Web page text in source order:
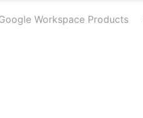
Workspace Products